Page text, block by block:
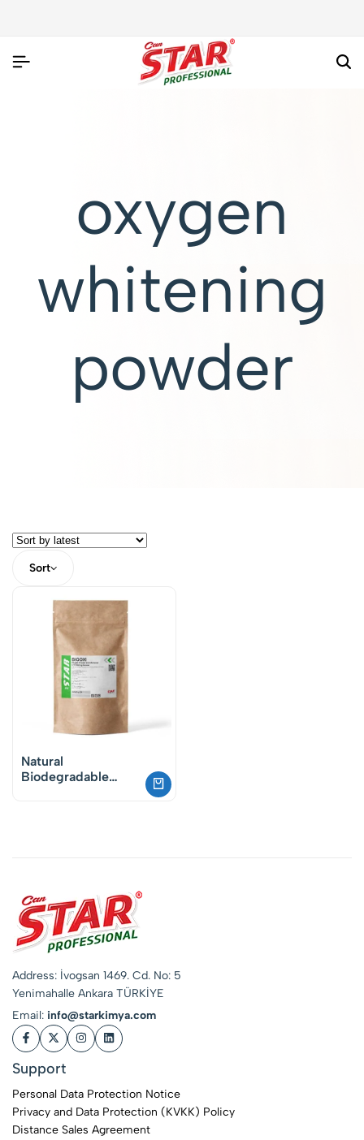
oxygen
whitening
powder
Sort
Natural
Biodegradable
Address: İvogsan 1469. Cd. No: 5
Yenimahalle Ankara TÜRKİYE
Email: info@starkimya.com
Support
Personal Data Protection Notice
Privacy and Data Protection (KVKK) Policy
Distance Sales Agreement